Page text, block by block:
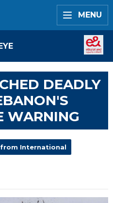
MENU
DEADLY
WARNING
from International